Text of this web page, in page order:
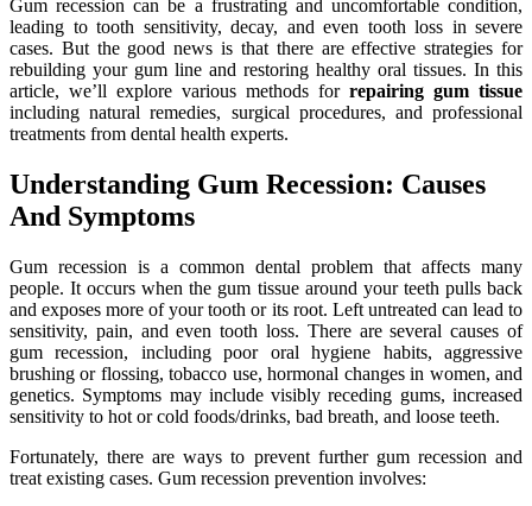
Gum recession can be a frustrating and uncomfortable condition,
leading to tooth sensitivity, decay, and even tooth loss in severe
cases. But the good news is that there are effective strategies for
rebuilding your gum line and restoring healthy oral tissues. In this
article, we’ll explore various methods for repairing gum tissue
including natural remedies, surgical procedures, and professional
treatments from dental health experts.
Understanding Gum Recession: Causes
And Symptoms
Gum recession is a common dental problem that affects many
people. It occurs when the gum tissue around your teeth pulls back
and exposes more of your tooth or its root. Left untreated can lead to
sensitivity, pain, and even tooth loss. There are several causes of
gum recession, including poor oral hygiene habits, aggressive
brushing or flossing, tobacco use, hormonal changes in women, and
genetics. Symptoms may include visibly receding gums, increased
sensitivity to hot or cold foods/drinks, bad breath, and loose teeth.
Fortunately, there are ways to prevent further gum recession and
treat existing cases. Gum recession prevention involves: